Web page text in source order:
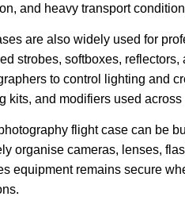
and heavy transport
are also widely used for
strobes, softboxes,
to control lighting and
kits, and modifiers used
flight case can be
organise cameras, lenses,
equipment remains secure